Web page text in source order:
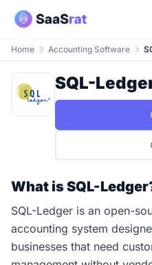
Home Accounting Software
SQL-
What is SQL-
SQL-Ledger is an open-
accounting system
businesses that need